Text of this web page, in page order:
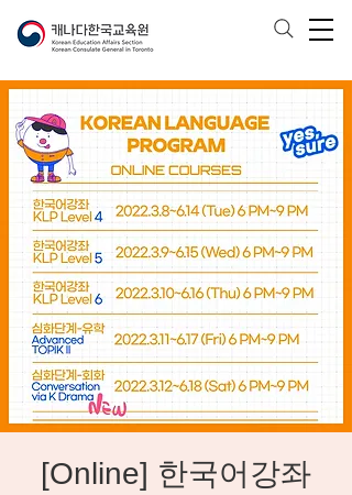
[Online] 한국어강좌